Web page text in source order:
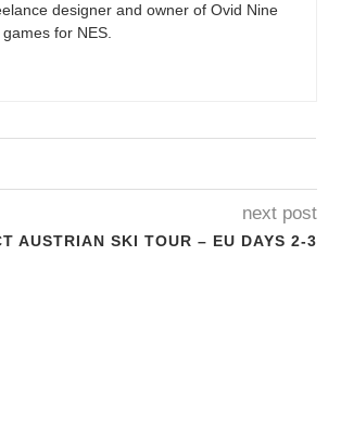
designer and owner of Ovid Nine
for NES.
next post
AUSTRIAN SKI TOUR – EU DAYS 2-3